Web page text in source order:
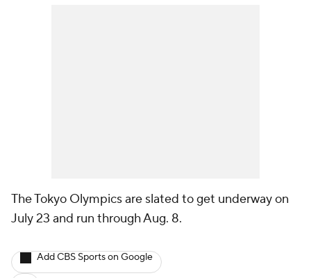
The Tokyo Olympics are slated to get underway on
July 23 and run through Aug. 8.
Add CBS Sports on Google